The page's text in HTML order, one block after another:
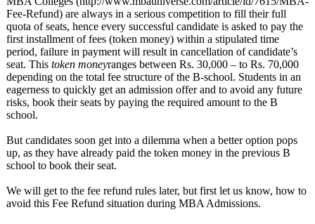
Fee-Refund) are always in a serious competition to fill their full
quota of seats, hence every successful candidate is asked to pay the
first installment of fees (token money) within a stipulated time
period, failure in payment will result in cancellation of candidate’s
seat. This token moneyranges between Rs. 30,000 – to Rs. 70,000
depending on the total fee structure of the B-school. Students in an
eagerness to quickly get an admission offer and to avoid any future
risks, book their seats by paying the required amount to the B
school.
But candidates soon get into a dilemma when a better option pops
up, as they have already paid the token money in the previous B
school to book their seat.
We will get to the fee refund rules later, but first let us know, how to
avoid this Fee Refund situation during MBA Admissions.